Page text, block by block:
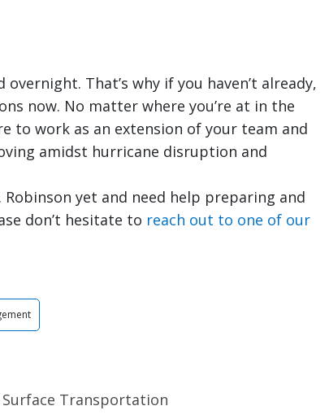
That’s why if you haven’t already,
now. No matter where you’re at in the
to work as an extension of your team and
amidst hurricane disruption and
Robinson yet and need help preparing and
don’t hesitate to reach out to one of our
Transportation